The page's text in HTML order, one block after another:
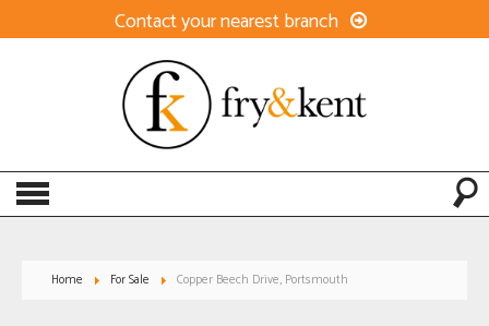
Contact your nearest branch
Home For Sale Copper Beech Drive, Portsmouth